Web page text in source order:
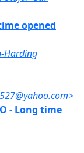
opened
Harding
- Long time